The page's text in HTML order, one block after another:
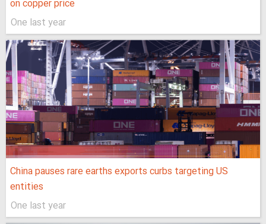
on copper price
One last year
China pauses rare earths exports curbs targeting US
entities
One last year